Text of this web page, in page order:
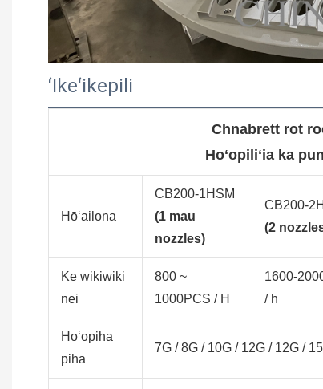
ʻIkeʻikepili
Chnabrett rot
Hoʻopiliʻia ka
Hōʻailona
CB200-1HSM
(1 mau
nozzles)
CB200-
(2
Ke wikiwiki
nei
800 ~
1000PCS / H
1600-
/ h
Hoʻopiha
piha
7G / 8G / 10G / 12G / 12G /